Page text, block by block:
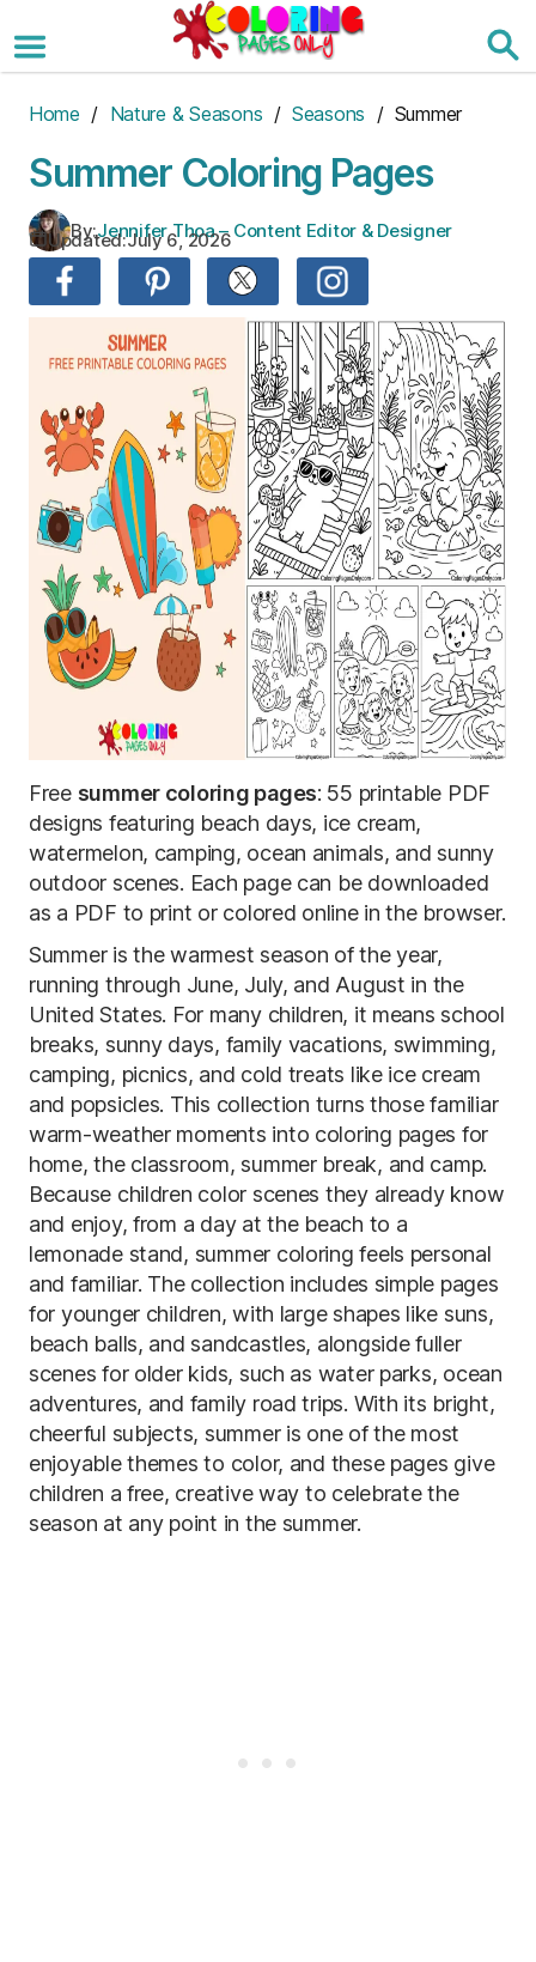
to
the
Home / Nature & Seasons / Seasons / Summer
Summer Coloring Pages
By:Jennifer Thoa – Content Editor & Designer
Updated:July 6, 2026
Free summer coloring pages: 55 printable PDF
designs featuring beach days, ice cream,
watermelon, camping, ocean animals, and sunny
outdoor scenes. Each page can be downloaded
as a PDF to print or colored online in the browser.
Summer is the warmest season of the year,
running through June, July, and August in the
United States. For many children, it means school
breaks, sunny days, family vacations, swimming,
camping, picnics, and cold treats like ice cream
and popsicles. This collection turns those familiar
warm-weather moments into coloring pages for
home, the classroom, summer break, and camp.
Because children color scenes they already know
and enjoy, from a day at the beach to a
lemonade stand, summer coloring feels personal
and familiar. The collection includes simple pages
for younger children, with large shapes like suns,
beach balls, and sandcastles, alongside fuller
scenes for older kids, such as water parks, ocean
adventures, and family road trips. With its bright,
cheerful subjects, summer is one of the most
enjoyable themes to color, and these pages give
children a free, creative way to celebrate the
season at any point in the summer.